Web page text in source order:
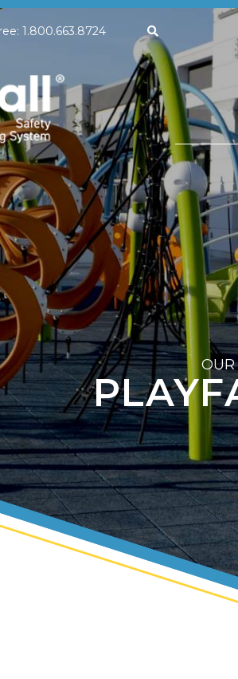
1.800.663.8724